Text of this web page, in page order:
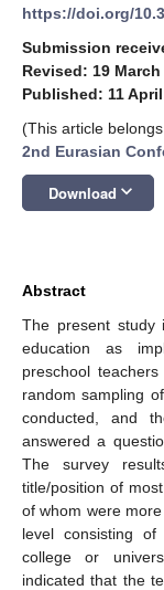
https://doi.org/
Submission
Revised: 19 March
Published: 11
(This article
2nd Eurasian
Download keyboard_arrow_down
Abstract
The present study
education as
preschool
random sampling
conducted, and
answered a
The survey
title/position of
of whom were
level consisting
college or
indicated that the